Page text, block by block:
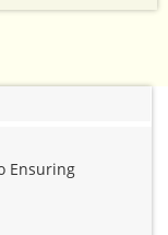
Ensuring